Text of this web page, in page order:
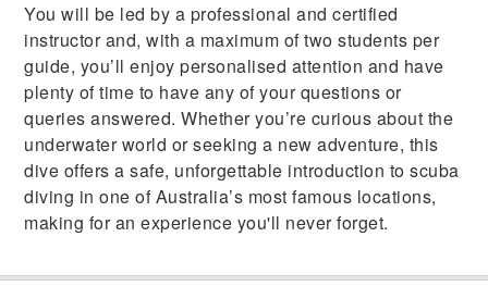
You will be led by a professional and certified
instructor and, with a maximum of two students per
guide, you’ll enjoy personalised attention and have
plenty of time to have any of your questions or
queries answered. Whether you’re curious about the
underwater world or seeking a new adventure, this
dive offers a safe, unforgettable introduction to scuba
diving in one of Australia’s most famous locations,
making for an experience you'll never forget.